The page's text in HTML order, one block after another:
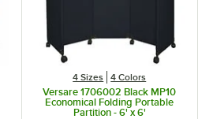
4 Sizes 4 Colors
Versare 1706002 Black MP10
Economical Folding Portable
Partition - 6' x 6'